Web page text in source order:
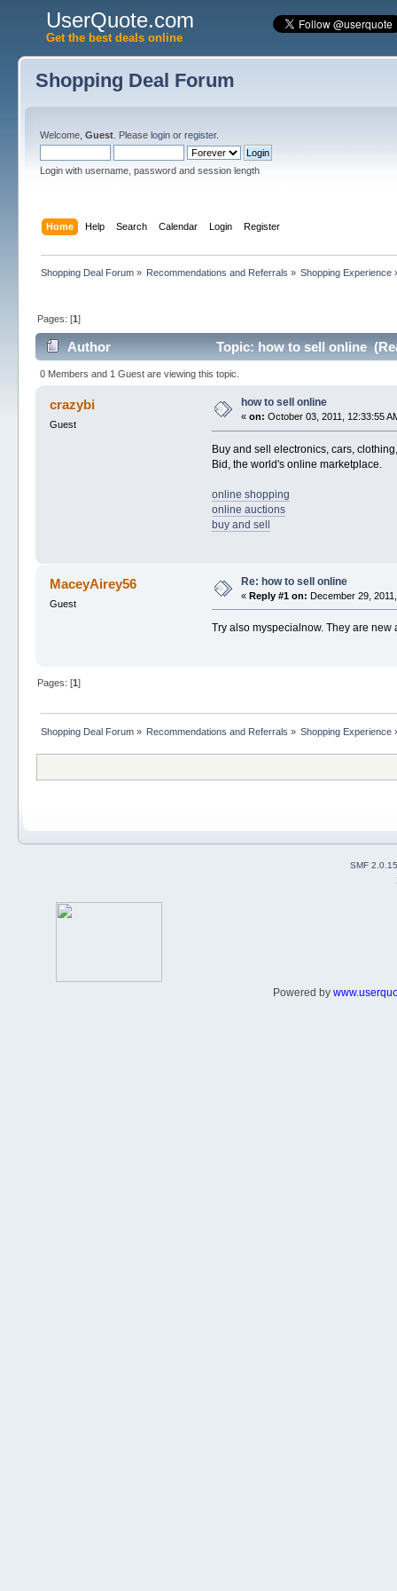
UserQuote.com
Get the best deals online
Shopping Deal Forum
Welcome, Guest. Please loginor register.
Login with username, password and session length
Home Help Search Calendar Login Register
Shopping Deal Forum» Recommendations and Referrals » Shopping Experience
Pages: [1]
Author Topic: how to sell online
0 Members and 1 Guest are viewing this topic.
crazybi
Guest
how to sell online
« on: October 03, 2011, 12:33:55
Buy and sell electronics, cars,
Bid, the world's online marketplace.
online shopping
online auctions
buy and sell
MaceyAirey56
Guest
Re: how to sell online
« Reply #1 on: December 29,
Try also myspecialnow. They are
Pages: [1]
Shopping Deal Forum» Recommendations and Referrals » Shopping Experience
SMF 2.0.15
Powered by